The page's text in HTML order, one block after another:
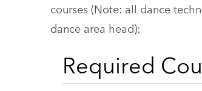
courses (Note: all dance
dance area head):
Required